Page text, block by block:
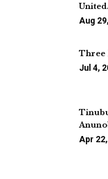
Aug
Three
Jul 4,
Apr